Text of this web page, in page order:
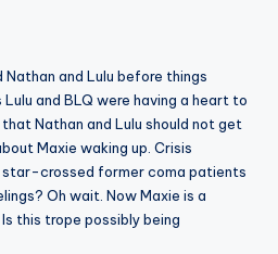
and Lulu before things
and BLQ were having a heart to
Nathan and Lulu should not get
Maxie waking up. Crisis
crossed former coma patients
Oh wait. Now Maxie is a
this trope possibly being